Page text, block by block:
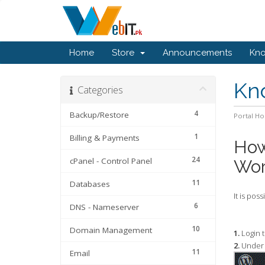
Home Store Announcements
Portal
Categories
4
Backup/Restore
1
Billing & Payments
24
cPanel - Control Panel
11
Databases
6
DNS - Nameserver
10
Domain Management
11
Email
It is
1.Login
2.Under